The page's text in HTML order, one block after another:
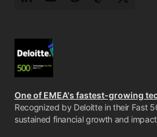
LinkedInYouTubeRedditMastodonTwitter
One of EMEA's fastest-growing
Recognized by Deloitte in their Fast
sustained financial growth and